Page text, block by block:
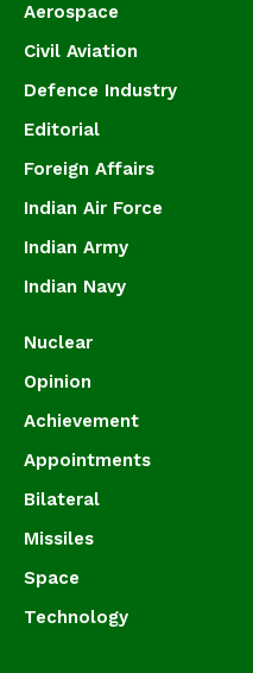
Aerospace
Civil Aviation
Defence Industry
Editorial
Foreign Affairs
Indian Air Force
Indian Army
Indian Navy
Nuclear
Opinion
Achievement
Appointments
Bilateral
Missiles
Space
Technology